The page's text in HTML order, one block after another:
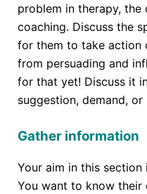
problem in therapy,
coaching. Discuss the
for them to take action
from persuading and
for that yet! Discuss it
suggestion, demand, or
Gather information
Your aim in this
You want to know their